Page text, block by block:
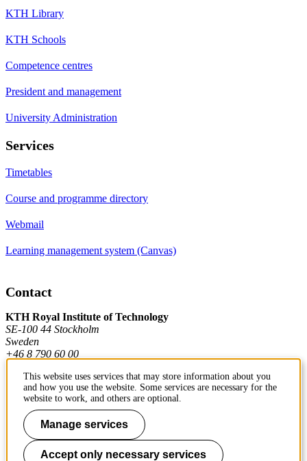
KTH Library
KTH Schools
Competence centres
President and management
University Administration
Services
Timetables
Course and programme directory
Webmail
Learning management system (Canvas)
Contact
KTH Royal Institute of Technology
SE-100 44 Stockholm
Sweden
+46 8 790 60 00
Contact KTH
Work at KTH
Press and media
This website uses services that may store information about you
and how you use the website. Some services are necessary for the
website to work, and others are optional.
Manage services
Accept only necessary services